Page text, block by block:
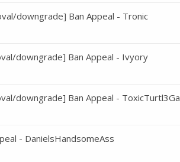
downgrade] Ban Appeal - Tronic
downgrade] Ban Appeal - Ivyory
downgrade] Ban Appeal -
- DanielsHandsomeAss